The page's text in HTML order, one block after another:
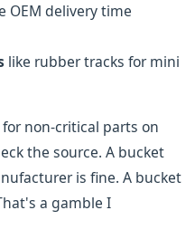
OEM delivery time
like rubber tracks for mini
non-critical parts on
the source. A bucket
is fine. A bucket
a gamble I